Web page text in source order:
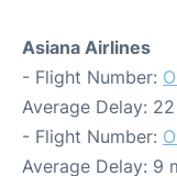
Asiana Airlines
- Flight Number:
Average Delay:
- Flight Number:
Average Delay: 9